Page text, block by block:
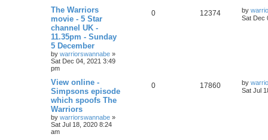
The Warriors
movie - 5 Star
channel UK -
11.35pm - Sunday
5 December
by warriorswannabe »
Sat Dec 04, 2021 3:49
pm
0 12374 by
Sat Dec
View online -
Simpsons episode
which spoofs The
Warriors
by warriorswannabe »
Sat Jul 18, 2020 8:24
am
0 17860 by
Sat Jul